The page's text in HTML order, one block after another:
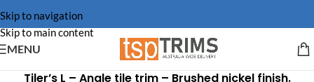
Skip to navigation
Skip to main content
MENU
Tiler’s L – Angle tile trim – Brushed nickel finish.